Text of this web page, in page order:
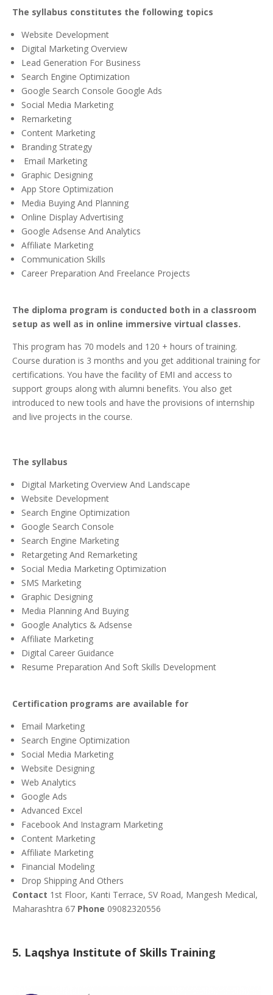
The syllabus constitutes the following topics
Website Development
Digital Marketing Overview
Lead Generation For Business
Search Engine Optimization
Google Search Console Google Ads
Social Media Marketing
Remarketing
Content Marketing
Branding Strategy
Email Marketing
Graphic Designing
App Store Optimization
Media Buying And Planning
Online Display Advertising
Google Adsense And Analytics
Affiliate Marketing
Communication Skills
Career Preparation And Freelance Projects
The diploma program is conducted both in a classroom
setup as well as in online immersive virtual classes.
This program has 70 models and 120 + hours of training.
Course duration is 3 months and you get additional training for
certifications. You have the facility of EMI and access to
support groups along with alumni benefits. You also get
introduced to new tools and have the provisions of internship
and live projects in the course.
The syllabus
Digital Marketing Overview And Landscape
Website Development
Search Engine Optimization
Google Search Console
Search Engine Marketing
Retargeting And Remarketing
Social Media Marketing Optimization
SMS Marketing
Graphic Designing
Media Planning And Buying
Google Analytics & Adsense
Affiliate Marketing
Digital Career Guidance
Resume Preparation And Soft Skills Development
Certification programs are available for
Email Marketing
Search Engine Optimization
Social Media Marketing
Website Designing
Web Analytics
Google Ads
Advanced Excel
Facebook And Instagram Marketing
Content Marketing
Affiliate Marketing
Financial Modeling
Drop Shipping And Others
Contact 1st Floor, Kanti Terrace, SV Road, Mangesh Medical,
Maharashtra 67 Phone 09082320556
5. Laqshya Institute of Skills Training